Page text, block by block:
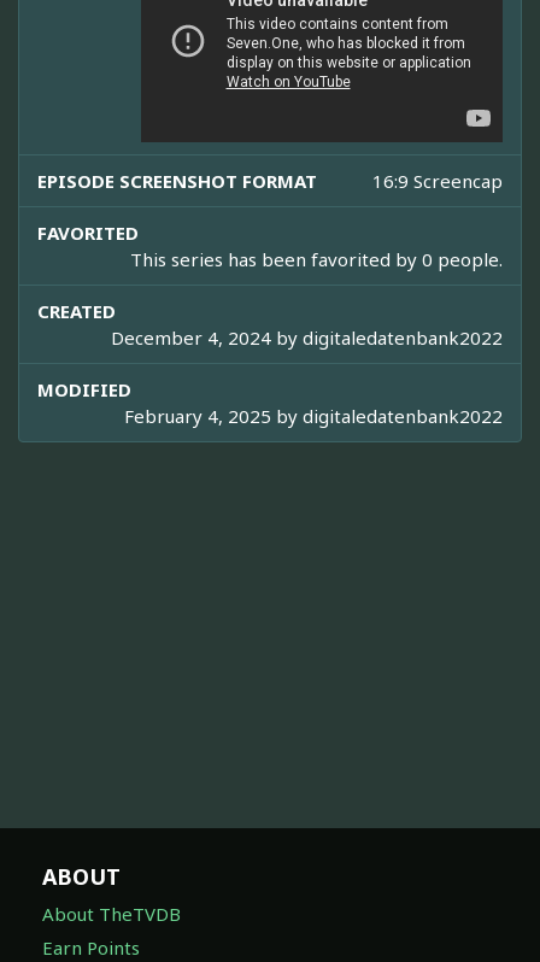
EPISODE SCREENSHOT FORMAT 16:9 Screencap
FAVORITED
This series has been favorited by 0 people.
CREATED
December 4, 2024 by digitaledatenbank2022
MODIFIED
February 4, 2025 by digitaledatenbank2022
ABOUT
About TheTVDB
Earn Points